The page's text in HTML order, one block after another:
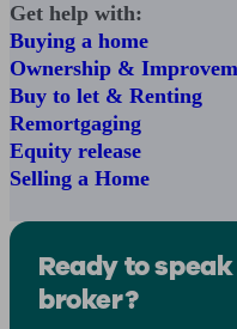
Get help with:
Buying a home
Ownership &
Buy to let & Renting
Remortgaging
Equity release
Selling a Home
Ready to
broker?